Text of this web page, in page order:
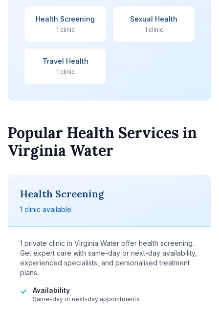
Health Screening
1 clinic
Sexual Health
1 clinic
Travel Health
1 clinic
Popular Health Services in
Virginia Water
Health Screening
1 clinic available
1 private clinic in Virginia Water offer health screening.
Get expert care with same-day or next-day availability,
experienced specialists, and personalised treatment
plans.
✓ Availability
Same-day or next-day appointments